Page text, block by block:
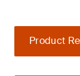
Product